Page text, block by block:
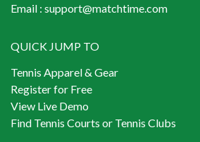
Email : support@matchtime.com
QUICK JUMP TO
Tennis Apparel & Gear
Register for Free
View Live Demo
Find Tennis Courts or Tennis Clubs